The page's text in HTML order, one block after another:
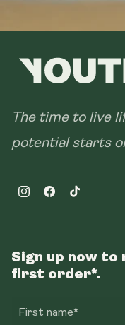
The time to live
potential starts
InstagramFacebookTikTok
Sign up now to
first order*.
First name*